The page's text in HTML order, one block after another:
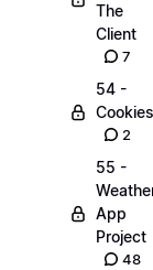
The
Client
7
54 -
Cookies
2
55 -
App
Project
48